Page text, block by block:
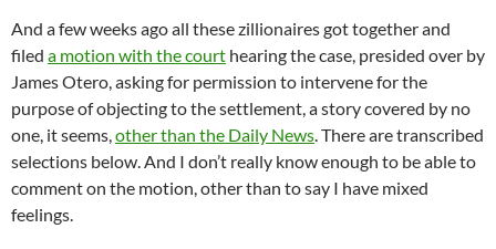
And a few weeks ago all these zillionaires got together and
filed a motion with the court hearing the case, presided over by
James Otero, asking for permission to intervene for the
purpose of objecting to the settlement, a story covered by no
one, it seems,other than the Daily News. There are transcribed
selections below. And I don’t really know enough to be able to
comment on the motion, other than to say I have mixed
feelings.